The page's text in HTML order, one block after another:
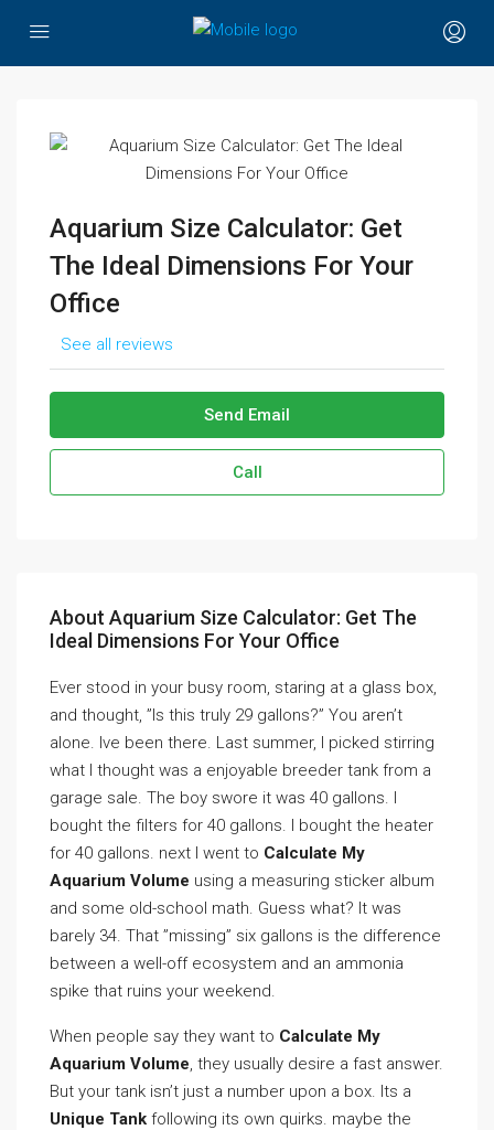
Aquarium Size Calculator: Get
The Ideal Dimensions For Your
Office
See all reviews
Send Email
Call
About Aquarium Size Calculator: Get The
Ideal Dimensions For Your Office
Ever stood in your busy room, staring at a glass box,
and thought, ”Is this truly 29 gallons?” You aren’t
alone. Ive been there. Last summer, I picked stirring
what I thought was a enjoyable breeder tank from a
garage sale. The boy swore it was 40 gallons. I
bought the filters for 40 gallons. I bought the heater
for 40 gallons. next I went to Calculate My
Aquarium Volume using a measuring sticker album
and some old-school math. Guess what? It was
barely 34. That ”missing” six gallons is the difference
between a well-off ecosystem and an ammonia
spike that ruins your weekend.
When people say they want to Calculate My
Aquarium Volume, they usually desire a fast answer.
But your tank isn’t just a number upon a box. Its a
Unique Tank following its own quirks. maybe the